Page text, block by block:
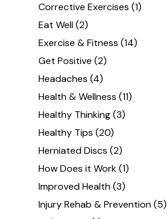
Corrective Exercises (1)
Eat Well(2)
Exercise & Fitness (14)
Get Positive (2)
Headaches (4)
Health & Wellness (11)
Healthy Thinking(3)
Healthy Tips (20)
Herniated Discs (2)
How Does it Work(1)
Improved Health(3)
Injury Rehab & Prevention(5)